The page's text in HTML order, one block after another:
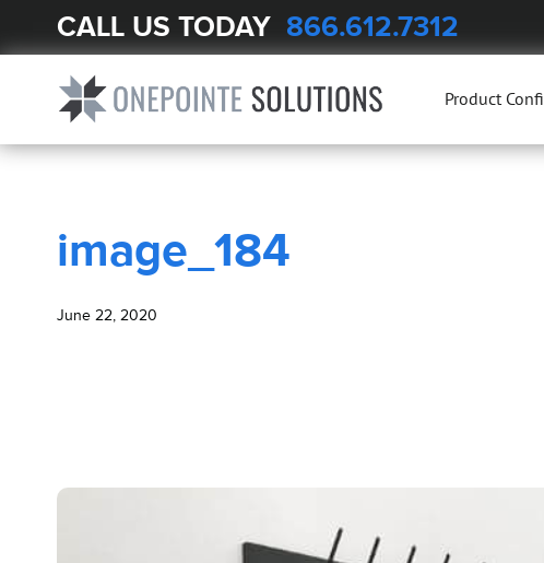
CALL US TODAY 866.612.7312
Product
BLOG image_184
image_184
June 22, 2020